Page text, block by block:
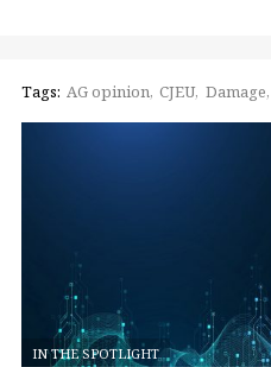
Tags: AG opinion CJEU Damage
IN THE SPOTLIGHT